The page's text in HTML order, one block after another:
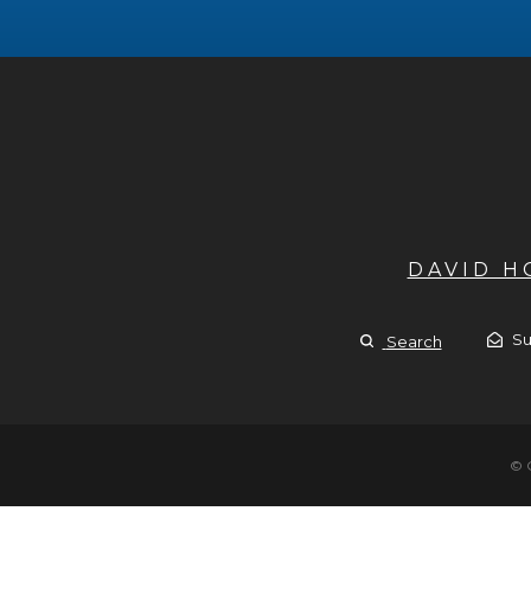
DAVID
Search
©